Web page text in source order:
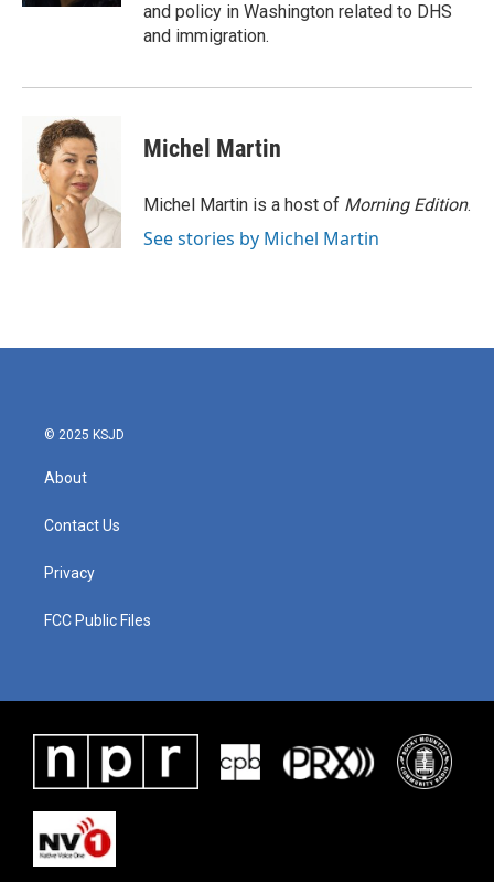
and policy in Washington related to DHS
and immigration.
Michel Martin
Michel Martin is a host of Morning Edition.
See stories by Michel Martin
© 2025 KSJD
About
Contact Us
Privacy
FCC Public Files